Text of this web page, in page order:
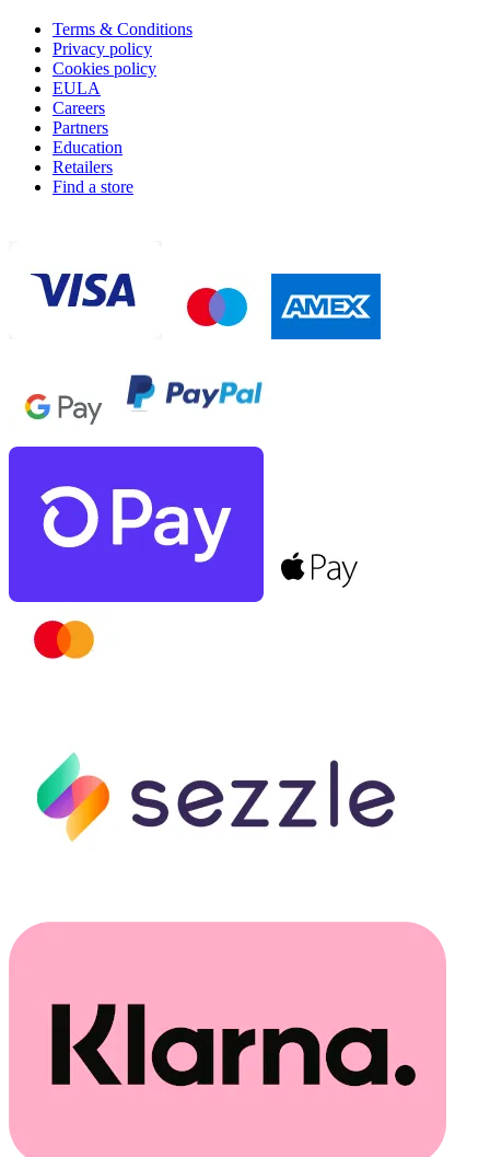
Terms & Conditions
Privacy policy
Cookies policy
EULA
Careers
Partners
Education
Retailers
Find a store